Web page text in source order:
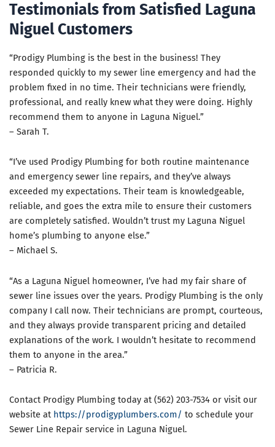
Testimonials from Satisfied Laguna
Niguel Customers
“Prodigy Plumbing is the best in the business! They
responded quickly to my sewer line emergency and had the
problem fixed in no time. Their technicians were friendly,
professional, and really knew what they were doing. Highly
recommend them to anyone in Laguna Niguel.”
– Sarah T.
“I’ve used Prodigy Plumbing for both routine maintenance
and emergency sewer line repairs, and they’ve always
exceeded my expectations. Their team is knowledgeable,
reliable, and goes the extra mile to ensure their customers
are completely satisfied. Wouldn’t trust my Laguna Niguel
home’s plumbing to anyone else.”
– Michael S.
“As a Laguna Niguel homeowner, I’ve had my fair share of
sewer line issues over the years. Prodigy Plumbing is the only
company I call now. Their technicians are prompt, courteous,
and they always provide transparent pricing and detailed
explanations of the work. I wouldn’t hesitate to recommend
them to anyone in the area.”
– Patricia R.
Contact Prodigy Plumbing today at (562) 203-7534 or visit our
website at https://prodigyplumbers.com/ to schedule your
Sewer Line Repair service in Laguna Niguel.